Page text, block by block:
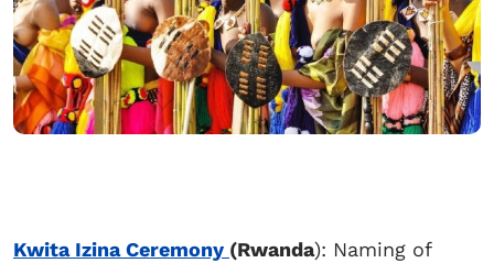
Kwita Izina Ceremony (Rwanda): Naming of